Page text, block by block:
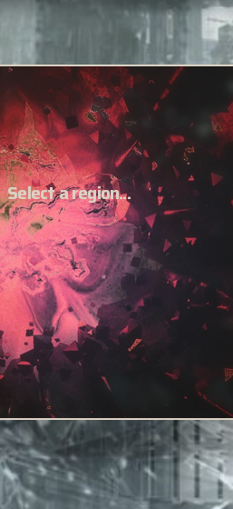
Select a region...